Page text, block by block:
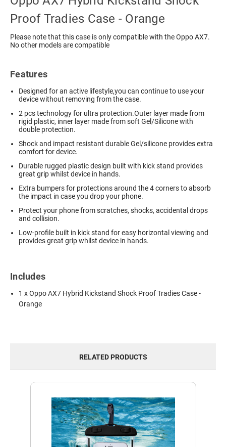
Proof Tradies Case - Orange
Please note that this case is only compatible with the Oppo AX7.
No other models are compatible
Features
Designed for an active lifestyle,you can continue to use your
device without removing from the case.
2 pcs technology for ultra protection.Outer layer made from
rigid plastic, inner layer made from soft Gel/Silicone with
double protection.
Shock and impact resistant durable Gel/silicone provides extra
comfort for device.
Durable rugged plastic design built with kick stand provides
great grip whilst device in hands.
Extra bumpers for protections around the 4 corners to absorb
the impact in case you drop your phone.
Protect your phone from scratches, shocks, accidental drops
and collision.
Low-profile built in kick stand for easy horizontal viewing and
provides great grip whilst device in hands.
Includes
1 x Oppo AX7 Hybrid Kickstand Shock Proof Tradies Case -
Orange
RELATED PRODUCTS